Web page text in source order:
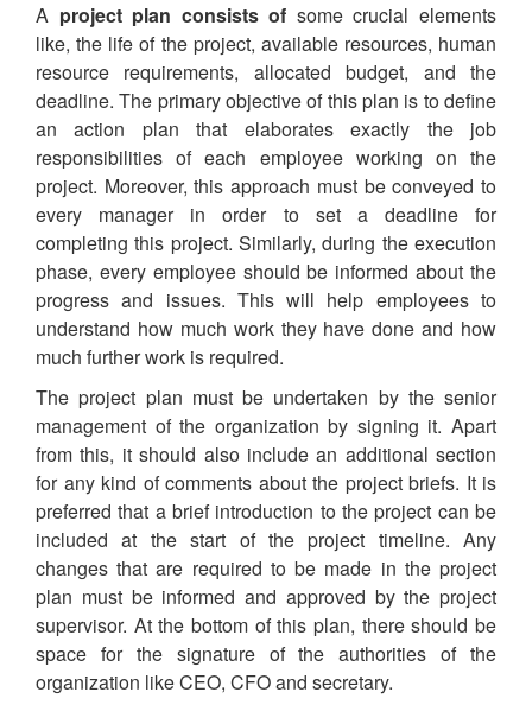
A project plan consists of some crucial elements
like, the life of the project, available resources, human
resource requirements, allocated budget, and the
deadline. The primary objective of this plan is to define
an action plan that elaborates exactly the job
responsibilities of each employee working on the
project. Moreover, this approach must be conveyed to
every manager in order to set a deadline for
completing this project. Similarly, during the execution
phase, every employee should be informed about the
progress and issues. This will help employees to
understand how much work they have done and how
much further work is required.
The project plan must be undertaken by the senior
management of the organization by signing it. Apart
from this, it should also include an additional section
for any kind of comments about the project briefs. It is
preferred that a brief introduction to the project can be
included at the start of the project timeline. Any
changes that are required to be made in the project
plan must be informed and approved by the project
supervisor. At the bottom of this plan, there should be
space for the signature of the authorities of the
organization like CEO, CFO and secretary.